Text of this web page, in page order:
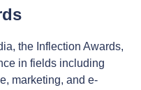
the Inflection Awards,
in fields including
marketing, and e-